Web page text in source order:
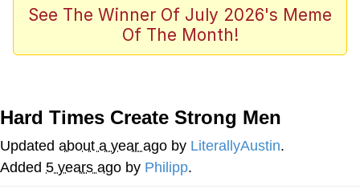
Neegy
Memes
Evelyn Smith Smiling /
Evelynsmithhhhh Stare
My Father-In-Law Is A Builder / We
See The Winner Of July 2026's Meme
Of The Month!
Hard Times Create Strong Men
Updated about a year ago by LiterallyAustin.
Added 5 years ago by Philipp.